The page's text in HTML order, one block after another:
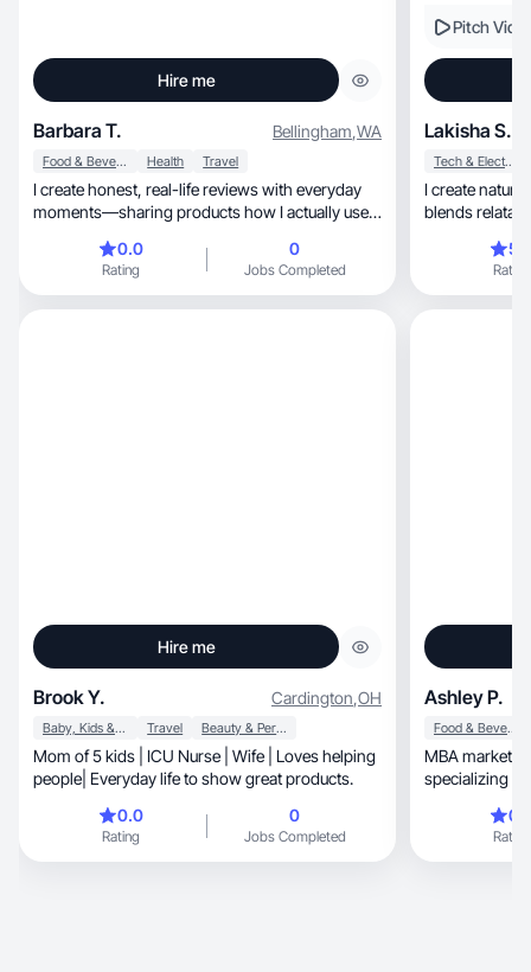
Hire me
Barbara T. Bellingham,WA
Food & Beverage Health Travel
I create honest, real-life reviews with everyday
moments—sharing products how I actually use
0.0
Rating
0
Jobs Completed
Pitch
Lakisha S.
Tech & Electronics
I create natural, high-converting UGC
blends
Rating
Hire me
Brook Y. Cardington,OH
Baby, Kids & Maternity Travel Beauty & Personal Care
Mom of 5 kids | ICU Nurse | Wife | Loves helping
people| Everyday life to show great products.
0.0
Rating
0
Jobs Completed
Ashley P.
Food & Beverage
MBA
specializing
Social Media Marketing,
Inbound Sales, and Content Creation, I
content
Rating